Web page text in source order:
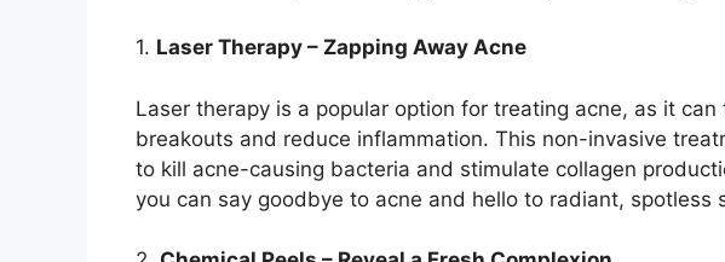
1.​ Laser Therapy – Zapping Away Acne
Laser therapy is a popular option for treating acne, as it
breakouts and reduce inflammation.​ This non-invasive
to kill acne-causing bacteria and stimulate collagen
you can say goodbye to acne and hello to radiant, spotless